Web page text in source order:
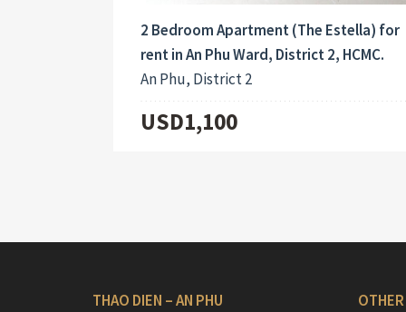
2 Bedroom Apartment (The Estella) for
rent in An Phu Ward, District 2, HCMC.
An Phu, District 2
USD1,100
THAO DIEN – AN PHU